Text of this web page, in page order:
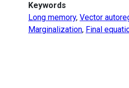
Keywords
Long memory, Vector
Marginalization, Final